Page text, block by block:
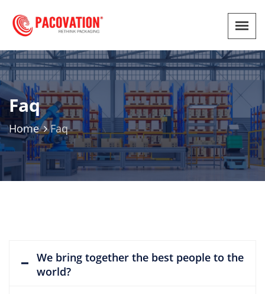
Faq
Home Faq
We bring together the best people to the
world?